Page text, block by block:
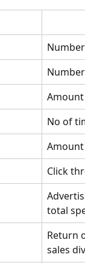
No of
Click
total
Return
sales